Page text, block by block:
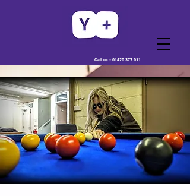
Call us - 01420 377 011